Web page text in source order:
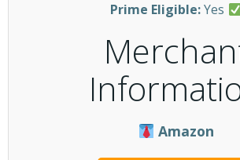
Prime Eligible:Yes
Amazon